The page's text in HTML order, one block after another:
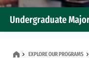
Undergraduate
EXPLORE OUR PROGRAMS